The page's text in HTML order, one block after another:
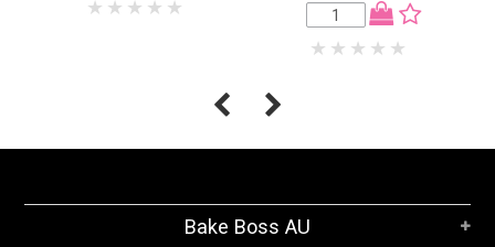
Bake Boss AU